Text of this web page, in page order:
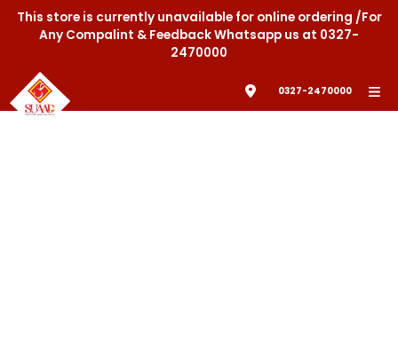
This store is currently unavailable for online ordering /For
Any Compalint & Feedback Whatsapp us at 0327-
2470000
0327-2470000